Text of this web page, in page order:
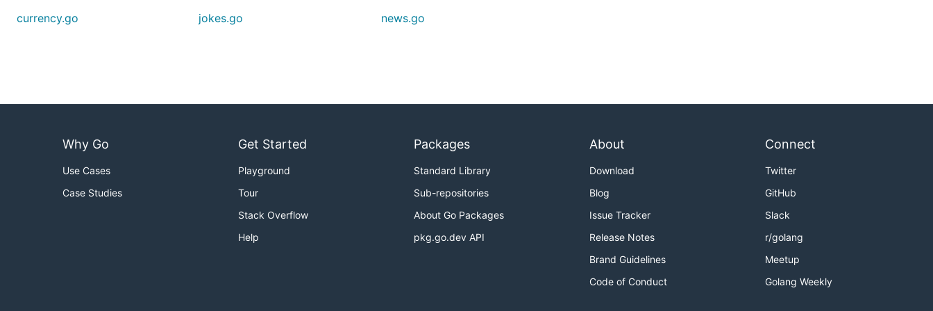
currency.go jokes.go news.go
Why Go
Use Cases
Case Studies
Get Started
Playground
Tour
Stack Overflow
Help
Packages
Standard Library
Sub-repositories
About Go Packages
pkg.go.dev API
About
Download
Blog
Issue Tracker
Release Notes
Brand Guidelines
Code of Conduct
Connect
Twitter
GitHub
Slack
r/golang
Meetup
Golang Weekly